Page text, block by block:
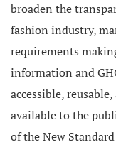
broaden the
fashion industry,
requirements
information and
accessible,
available to the
of the New